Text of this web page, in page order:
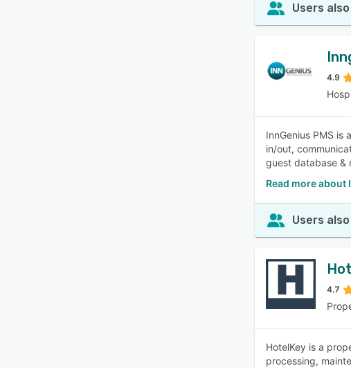
Users
4.9
InnGenius PMS
in/out,
guest database &
Read more about
Users
4.7
HotelKey is a
processing,